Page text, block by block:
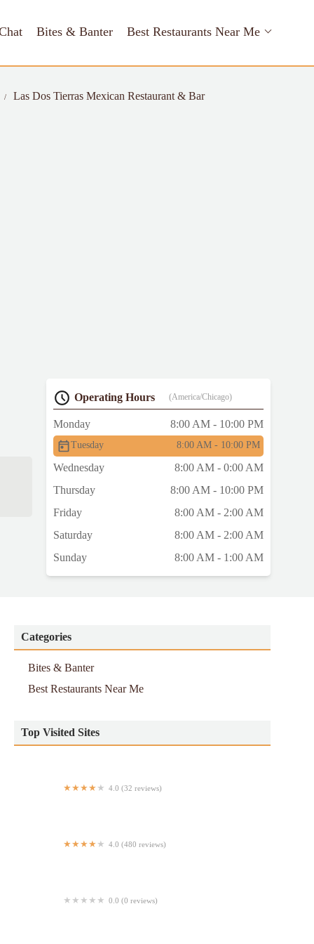
Bites & Banter Best Restaurants Near Me
Las Dos Tierras Mexican Restaurant & Bar
Operating Hours (America/Chicago)
Monday 8:00 AM - 10:00 PM
Tuesday 8:00 AM - 10:00 PM
Wednesday
8:00 AM - 0:00 AM
Thursday
8:00 AM - 10:00 PM
Friday
8:00 AM - 2:00 AM
Saturday
8:00 AM - 2:00 AM
Sunday
8:00 AM - 1:00 AM
Categories
Bites & Banter
Best Restaurants Near Me
Top Visited Sites
4.0 (32 reviews)
4.0 (480 reviews)
0.0 (0 reviews)